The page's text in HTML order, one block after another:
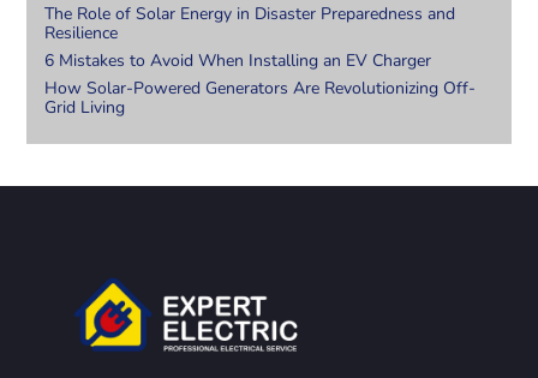
The Role of Solar Energy in Disaster Preparedness and
Resilience
6 Mistakes to Avoid When Installing an EV Charger
How Solar-Powered Generators Are Revolutionizing Off-
Grid Living